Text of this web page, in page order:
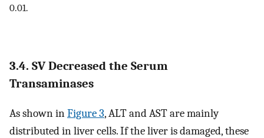
0.01.
3.4. SV Decreased the Serum
Transaminases
As shown inFigure 3, ALT and AST are mainly
distributed in liver cells. If the liver is damaged, these